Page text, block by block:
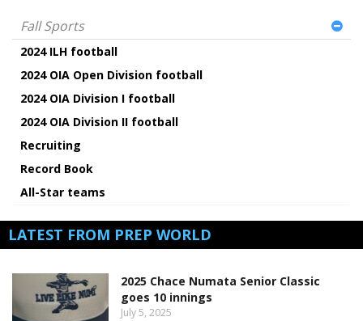
Fall Sports
2024 ILH football
2024 OIA Open Division football
2024 OIA Division I football
2024 OIA Division II football
Recruiting
Record Book
All-Star teams
LATEST FROM PREP WORLD
2025 Chace Numata Senior Classic
goes 10 innings
July 5, 2025